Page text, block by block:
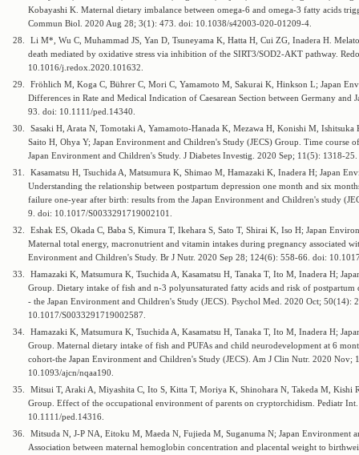
Kobayashi K. Maternal dietary imbalance between omega-6 and omega-3 fatty acids
Commun Biol. 2020 Aug 28; 3(1): 473. doi: 10.1038/s42003-020-01209-4.
28.
Li M*, Wu C, Muhammad JS, Yan D, Tsuneyama K, Hatta H, Cui ZG, Inadera H.
death mediated by oxidative stress via inhibition of the SIRT3/SOD2-AKT pathway.
10.1016/j.redox.2020.101632.
29.
Fröhlich M, Koga C, Bührer C, Mori C, Yamamoto M, Sakurai K, Hinkson L; Japan
Differences in Rate and Medical Indication of Caesarean Section between Germany and
93. doi: 10.1111/ped.14340.
30.
Sasaki H, Arata N, Tomotaki A, Yamamoto-Hanada K, Mezawa H, Konishi M,
Saito H, Ohya Y; Japan Environment and Children's Study (JECS) Group. Time course
Japan Environment and Children's Study. J Diabetes Investig. 2020 Sep; 11(5): 1318-
31.
Kasamatsu H, Tsuchida A, Matsumura K, Shimao M, Hamazaki K, Inadera H; Japan
Understanding the relationship between postpartum depression one month and six
failure one-year after birth: results from the Japan Environment and Children's study
9. doi: 10.1017/S0033291719002101.
32.
Eshak ES, Okada C, Baba S, Kimura T, Ikehara S, Sato T, Shirai K, Iso H; Japan
Maternal total energy, macronutrient and vitamin intakes during pregnancy associated
Environment and Children's Study. Br J Nutr. 2020 Sep 28; 124(6): 558-66. doi:
33.
Hamazaki K, Matsumura K, Tsuchida A, Kasamatsu H, Tanaka T, Ito M, Inadera H;
Group. Dietary intake of fish and n-3 polyunsaturated fatty acids and risk of
- the Japan Environment and Children's Study (JECS). Psychol Med. 2020 Oct; 50(14):
10.1017/S0033291719002587.
34.
Hamazaki K, Matsumura K, Tsuchida A, Kasamatsu H, Tanaka T, Ito M, Inadera H;
Group. Maternal dietary intake of fish and PUFAs and child neurodevelopment at 6
cohort-the Japan Environment and Children's Study (JECS). Am J Clin Nutr. 2020 Nov;
10.1093/ajcn/nqaa190.
35.
Mitsui T, Araki A, Miyashita C, Ito S, Kitta T, Moriya K, Shinohara N, Takeda M, Kishi
Group. Effect of the occupational environment of parents on cryptorchidism. Pediatr
10.1111/ped.14316.
36.
Mitsuda N, J-P NA, Eitoku M, Maeda N, Fujieda M, Suganuma N; Japan Environment
Association between maternal hemoglobin concentration and placental weight to